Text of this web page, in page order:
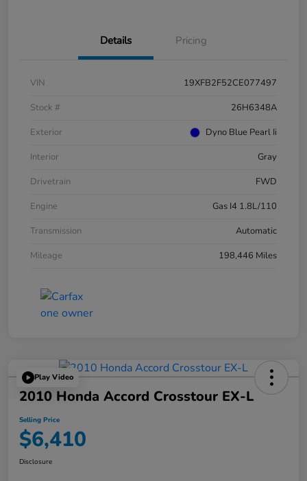
Details Pricing
VIN
19XFB2F52CE077497
Stock #
26H6348A
Exterior
Dyno Blue Pearl Ii
Interior
Gray
Drivetrain
FWD
Engine
Gas I4 1.8L/110
Transmission
Automatic
Mileage
198,446 Miles
Play Video
2010 Honda Accord Crosstour EX-L
Selling Price
$6,410
Disclosure